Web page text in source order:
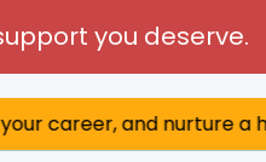
you deserve.
a happy